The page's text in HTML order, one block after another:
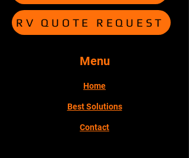
RV QUOTE REQUEST
Menu
Home
Best Solutions
Contact